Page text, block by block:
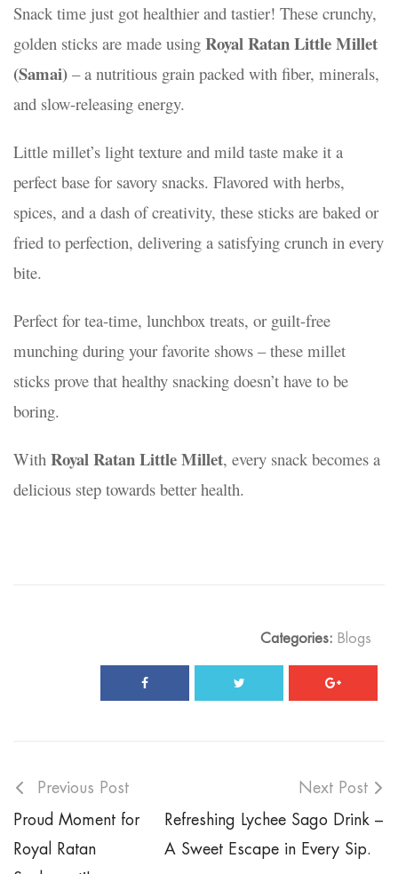
Snack time just got healthier and tastier! These crunchy,
golden sticks are made using Royal Ratan Little Millet
(Samai) – a nutritious grain packed with fiber, minerals,
and slow-releasing energy.
Little millet’s light texture and mild taste make it a
perfect base for savory snacks. Flavored with herbs,
spices, and a dash of creativity, these sticks are baked or
fried to perfection, delivering a satisfying crunch in every
bite.
Perfect for tea-time, lunchbox treats, or guilt-free
munching during your favorite shows – these millet
sticks prove that healthy snacking doesn’t have to be
boring.
With Royal Ratan Little Millet, every snack becomes a
delicious step towards better health.
Categories: Blogs
Previous Post
Proud Moment for
Royal Ratan
Next Post
Refreshing Lychee Sago Drink –
A Sweet Escape in Every Sip.
Waffles – A
Poha Suji Bites – A
Crispy, Healthy Snack
for Every Occasion
Coconut
15/08/2025